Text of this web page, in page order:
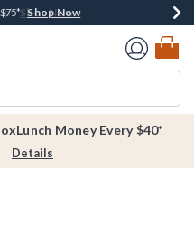
Arrivals*Shop Now
$75*Shop Now
Shop Now
Page
Money Every $40*
Details